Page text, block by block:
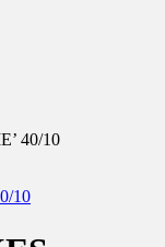
40/10